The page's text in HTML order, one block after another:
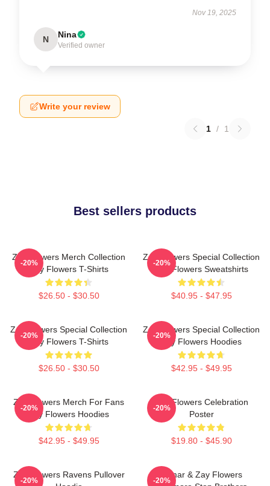
Nov 19, 2025
N Nina
Verified owner
Write your review
1 / 1
Best sellers products
Zay Flowers Merch Collection
Zay Flowers T-Shirts
$26.50 - $30.50
-20%
Zay Flowers Special Collection
Zay Flowers Sweatshirts
$40.95 - $47.95
-20%
Zay Flowers Special Collection
Zay Flowers T-Shirts
$26.50 - $30.50
-20%
Zay Flowers Special Collection
Zay Flowers Hoodies
$42.95 - $49.95
-20%
Zay Flowers Merch For Fans
Zay Flowers Hoodies
$42.95 - $49.95
-20%
Zay Flowers Celebration
Poster
$19.80 - $45.90
-20%
Zay Flowers Ravens Pullover
-20%
Lamar & Zay Flowers
-20%